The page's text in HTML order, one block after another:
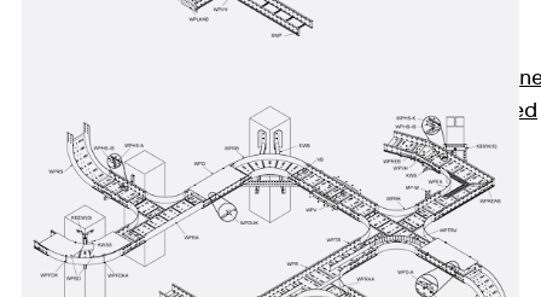
Anchor
JZA K, toothed
Mounting
Channels
Back
Mounting
Channels
Mounting